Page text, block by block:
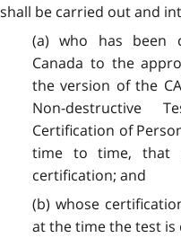
shall be carried out and
(a) who has been
Canada to the
the version of the
Non-destructive
Certification of
time to time, that
certification; and
(b) whose
at the time the test